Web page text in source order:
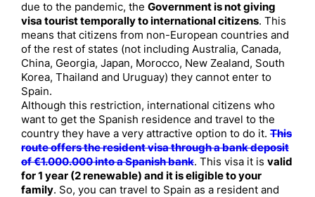
due to the pandemic, the Government is not giving
visa touristtemporally to international citizens. This
means that citizens from non-European countries and
of the rest of states (not including Australia, Canada,
China, Georgia, Japan, Morocco, New Zealand, South
Korea, Thailand and Uruguay) they cannot enter to
Spain.
Although this restriction, international citizens who
want to get the Spanish residence and travel to the
country they have a very attractive option to do it. This
route offers the resident visa through a bank deposit
of €1.000.000 into a Spanish bank. This visa it is valid
for 1 year (2 renewable) and it is eligible to your
family. So, you can travel to Spain as a resident and